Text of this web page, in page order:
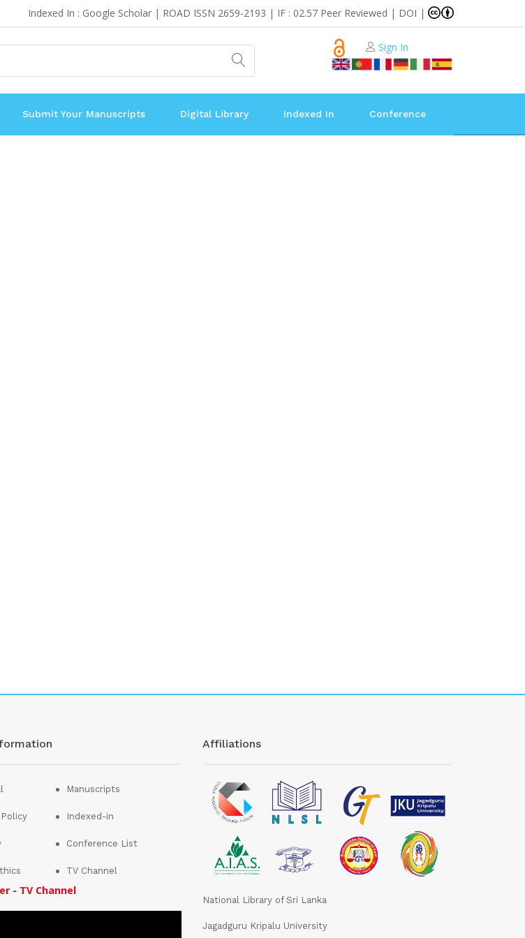
Indexed In : Google Scholar | ROAD ISSN 2659-2193 | IF : 02.57 Peer Reviewed | DOI |
Sign In
Submit Your Manuscripts Digital Library Indexed In Conference
Manuscripts
Indexed-in
Conference List
TV Channel
- TV Channel
Affiliations
National Library of Sri Lanka
Jagadguru Kripalu University